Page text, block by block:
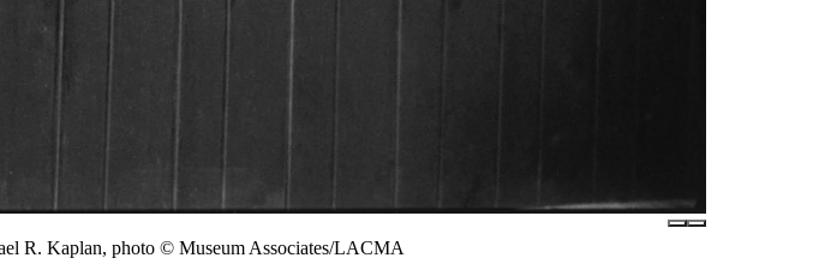
R. Kaplan, photo © Museum Associates/LACMA